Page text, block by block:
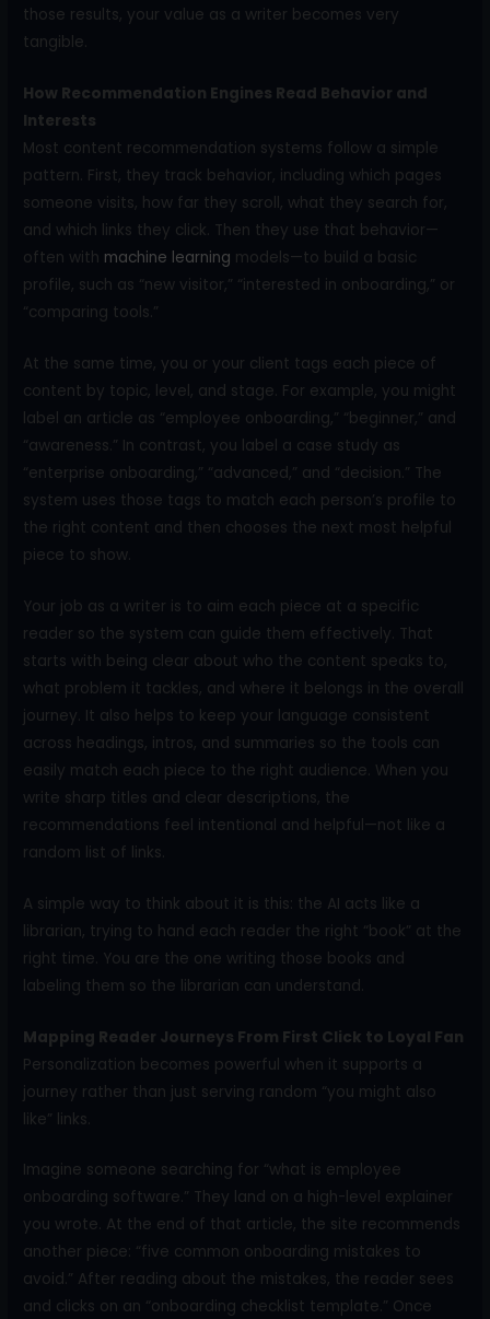
those results, your value as a writer becomes very
tangible.
How Recommendation Engines Read Behavior and
Interests
Most content recommendation systems follow a simple
pattern. First, they track behavior, including which pages
someone visits, how far they scroll, what they search for,
and which links they click. Then they use that behavior—
often with machine learning models—to build a basic
profile, such as “new visitor,” “interested in onboarding,” or
“comparing tools.”
At the same time, you or your client tags each piece of
content by topic, level, and stage. For example, you might
label an article as “employee onboarding,” “beginner,” and
“awareness.” In contrast, you label a case study as
“enterprise onboarding,” “advanced,” and “decision.” The
system uses those tags to match each person’s profile to
the right content and then chooses the next most helpful
piece to show.
Your job as a writer is to aim each piece at a specific
reader so the system can guide them effectively. That
starts with being clear about who the content speaks to,
what problem it tackles, and where it belongs in the overall
journey. It also helps to keep your language consistent
across headings, intros, and summaries so the tools can
easily match each piece to the right audience. When you
write sharp titles and clear descriptions, the
recommendations feel intentional and helpful—not like a
random list of links.
A simple way to think about it is this: the AI acts like a
librarian, trying to hand each reader the right “book” at the
right time. You are the one writing those books and
labeling them so the librarian can understand.
Mapping Reader Journeys From First Click to Loyal Fan
Personalization becomes powerful when it supports a
journey rather than just serving random “you might also
like” links.
Imagine someone searching for “what is employee
onboarding software.” They land on a high-level explainer
you wrote. At the end of that article, the site recommends
another piece: “five common onboarding mistakes to
avoid.” After reading about the mistakes, the reader sees
and clicks on an “onboarding checklist template.” Once